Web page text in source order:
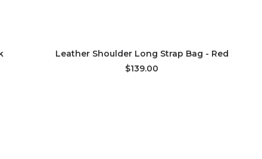
ADD TO CART
Leather Shoulder Long Strap Bag - Red
$139.00